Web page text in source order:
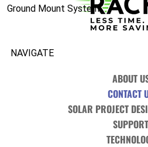
Ground Mount System.
NAVIGATE
ABOUT
CONTACT
SOLAR PROJECT
SUPPORT